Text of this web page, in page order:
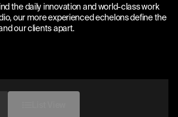
the daily innovation and world-class work
our more experienced echelons define the
our clients apart.